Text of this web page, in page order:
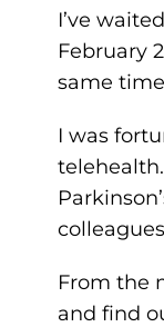
I’ve
February
same
I was
From the
and find